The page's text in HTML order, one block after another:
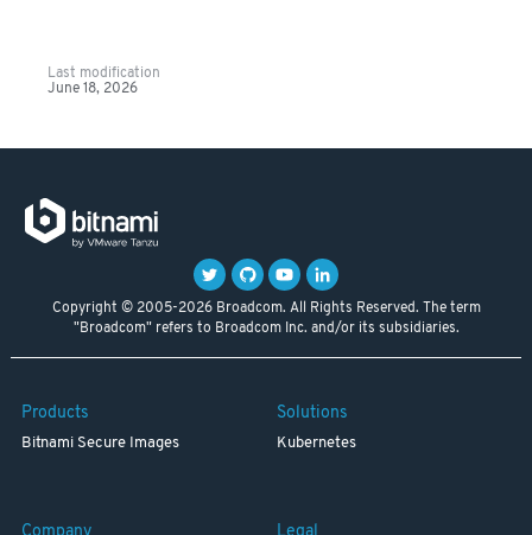
Last modification
June 18, 2026
Copyright © 2005-2026 Broadcom. All Rights Reserved. The term
"Broadcom" refers to Broadcom Inc. and/or its subsidiaries.
Products
Bitnami Secure Images
Solutions
Kubernetes